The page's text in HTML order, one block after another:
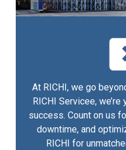
At RICHI, we go
RICHI Servicee,
success. Count on us
downtime, and
RICHI for